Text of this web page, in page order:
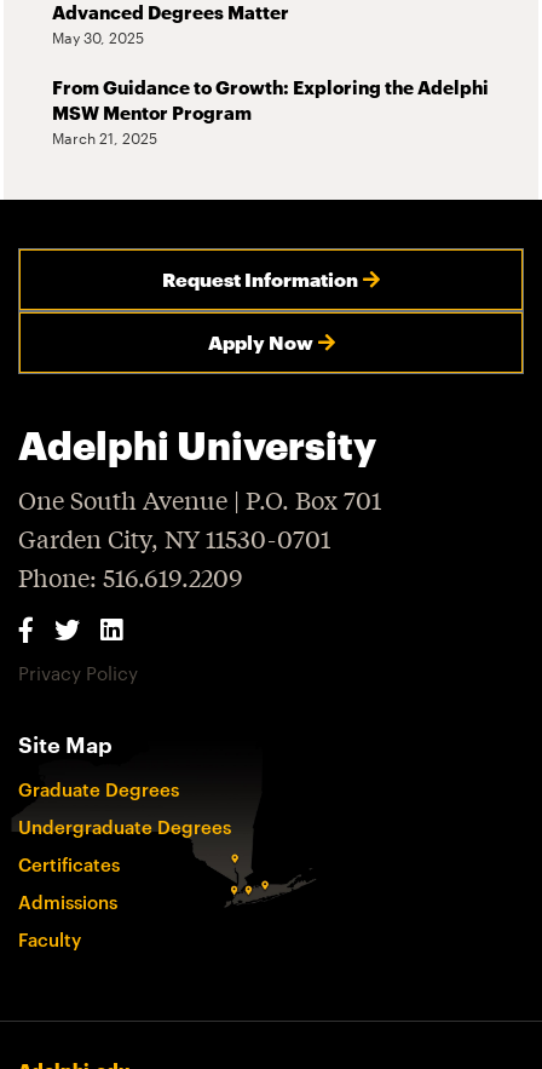
Advanced Degrees Matter
May 30, 2025
From Guidance to Growth: Exploring the Adelphi
MSW Mentor Program
March 21, 2025
Request Information
Apply Now
Adelphi University
One South Avenue | P.O. Box 701
Garden City, NY 11530-0701
Phone: 516.619.2209
Privacy Policy
Site Map
Graduate Degrees
Undergraduate Degrees
Certificates
Admissions
Faculty